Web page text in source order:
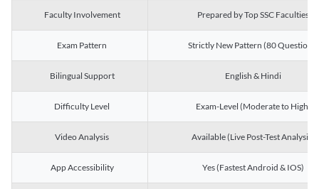
Faculty Involvement Prepared by Top SSC Faculties
Exam Pattern Strictly New Pattern (80 Questions)
Bilingual Support English & Hindi
Difficulty Level Exam-Level (Moderate to High)
Video Analysis Available (Live Post-Test Analysis)
App Accessibility Yes (Fastest Android & IOS)